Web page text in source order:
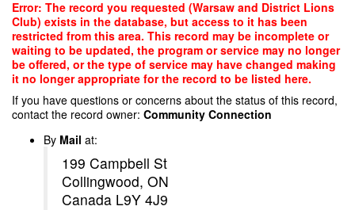
Skip
main
content
Error: The record you requested (Warsaw and District Lions
Club) exists in the database, but access to it has been
restricted from this area. This record may be incomplete or
waiting to be updated, the program or service may no longer
be offered, or the type of service may have changed making
it no longer appropriate for the record to be listed here.
If you have questions or concerns about the status of this record,
contact the record owner: Community Connection
By Mail at:
199 Campbell St
Collingwood, ON
Canada L9Y 4J9